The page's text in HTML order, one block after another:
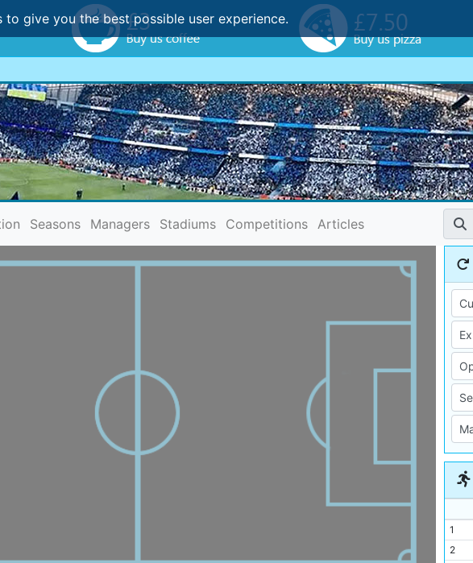
to give you the best possible user experience.
Seasons Managers Stadiums Competitions Articles
1
2